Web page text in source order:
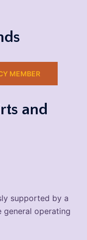
MEMBER
and
supported by a
general operating